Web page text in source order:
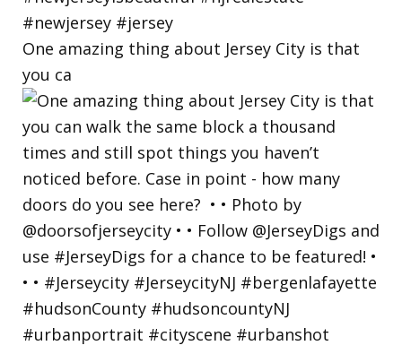
One amazing thing about Jersey City is that
you ca